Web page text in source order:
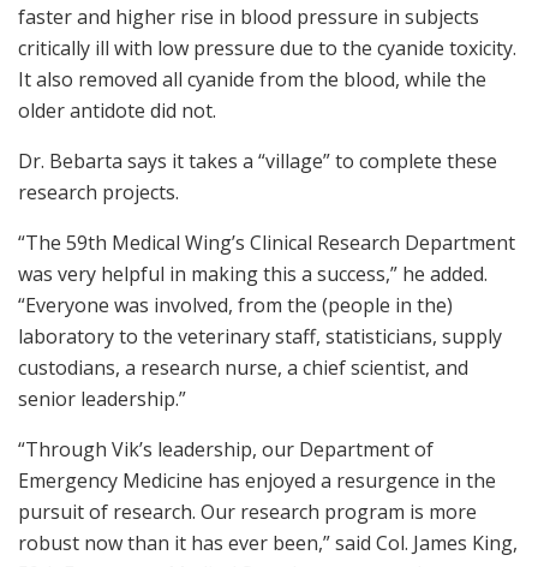
faster and higher rise in blood pressure in subjects
critically ill with low pressure due to the cyanide toxicity.
It also removed all cyanide from the blood, while the
older antidote did not.
Dr. Bebarta says it takes a “village” to complete these
research projects.
“The 59th Medical Wing’s Clinical Research Department
was very helpful in making this a success,” he added.
“Everyone was involved, from the (people in the)
laboratory to the veterinary staff, statisticians, supply
custodians, a research nurse, a chief scientist, and
senior leadership.”
“Through Vik’s leadership, our Department of
Emergency Medicine has enjoyed a resurgence in the
pursuit of research. Our research program is more
robust now than it has ever been,” said Col. James King,